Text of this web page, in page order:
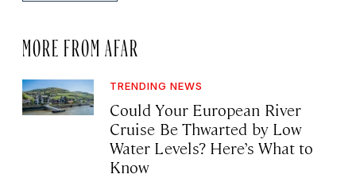
MORE FROM AFAR
TRENDING NEWS
Could Your European River
Cruise Be Thwarted by Low
Water Levels? Here’s What to
Know